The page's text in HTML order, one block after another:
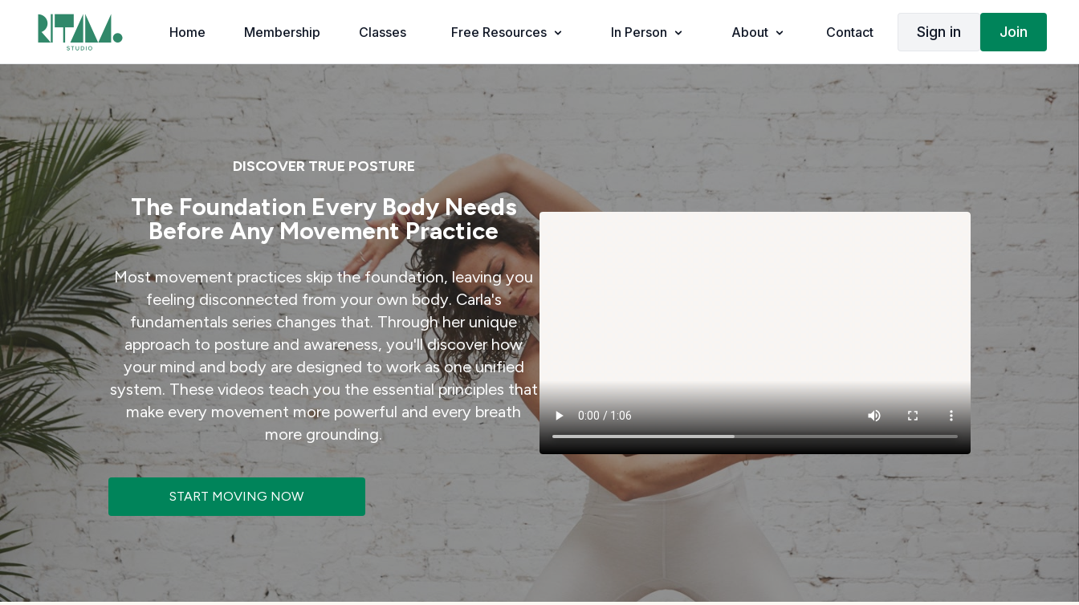
Home Membership Classes Free Resources In Person About Contact Sign in Join
DISCOVER TRUE POSTURE
The Foundation Every Body Needs
Before Any Movement Practice
Most movement practices skip the foundation, leaving you
feeling disconnected from your own body. Carla's
fundamentals series changes that. Through her unique
approach to posture and awareness, you'll discover how
your mind and body are designed to work as one unified
system. These videos teach you the essential principles that
make every movement more powerful and every breath
more grounding.
START MOVING NOW